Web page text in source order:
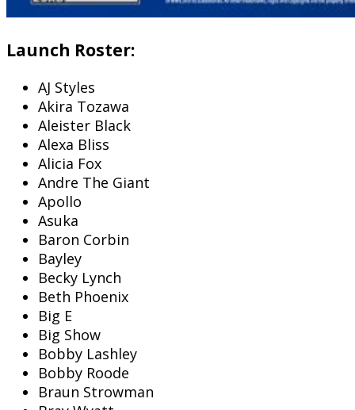
Launch Roster:
AJ Styles
Akira Tozawa
Aleister Black
Alexa Bliss
Alicia Fox
Andre The Giant
Apollo
Asuka
Baron Corbin
Bayley
Becky Lynch
Beth Phoenix
Big E
Big Show
Bobby Lashley
Bobby Roode
Braun Strowman